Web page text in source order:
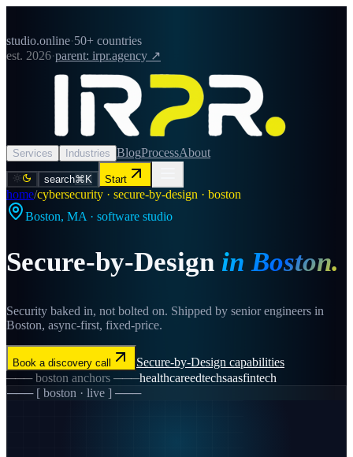
studio.online·50+ countries
est. 2026·parent: irpr.agency ↗
Services Industries BlogProcessAbout
search⌘K Start
home/cybersecurity · secure-by-design · boston
Boston, MA · software studio
Secure-by-Design inBoston.
Security baked in, not bolted on. Shipped by senior engineers in
Boston, async-first, fixed-price.
Book a discovery call Secure-by-Design capabilities
───boston anchors ───healthcareedtechsaasfintech
─── [ boston · live ] ───